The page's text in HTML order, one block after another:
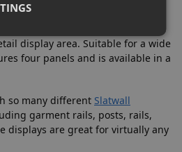
600mm, this attractive Slatwall
a bold statement whilst
display area. Suitable for a wide
four panels and is available in a
so many different Slatwall
garment rails, posts, rails,
displays are great for virtually any